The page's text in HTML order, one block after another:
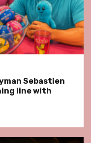
Sebastien
line with